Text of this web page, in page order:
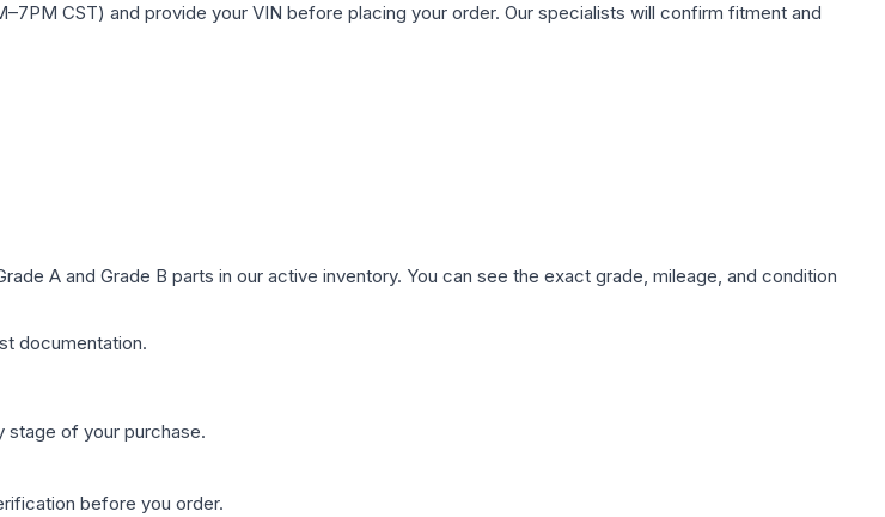
CST) and provide your VIN before placing your order. Our specialists will confirm fitment and
A and Grade B parts in our active inventory. You can see the exact grade, mileage, and condition
documentation.
stage of your purchase.
before you order.